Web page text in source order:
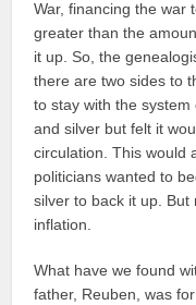
War, financing the war
greater than the
it up. So, the
there are two sides to
to stay with the
and silver but felt it
circulation. This would
politicians wanted to
silver to back it up.
inflation.
What have we found
father, Reuben, was